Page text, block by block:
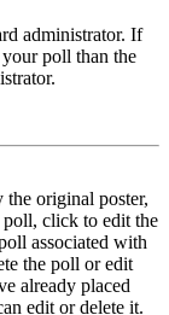
administrator. If
poll than the
original poster,
poll, click to edit the
associated with
the poll or edit
already placed
edit or delete it.